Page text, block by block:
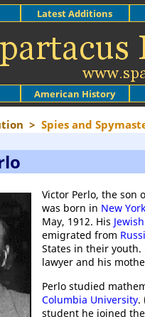
American History
Latest Additions
> Spies and
Victor Perlo, the son
was born in New
May, 1912. His Jewish
emigrated from
States in their youth.
lawyer and his
Perlo studied
Columbia University.
student he joined the